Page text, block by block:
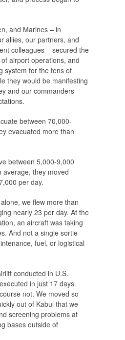
and Marines – in
allies, our partners, and
colleagues – secured the
airport operations, and
system for the tens of
they would be manifesting
and our commanders
between 70,000-
evacuated more than
between 5,000-9,000
average, they moved
per day.
we flew more than
nearly 23 per day. At the
an aircraft was taking
And not a single sortie
fuel, or logistical
conducted in U.S.
in just 17 days.
not. We moved so
out of Kabul that we
screening problems at
bases outside of